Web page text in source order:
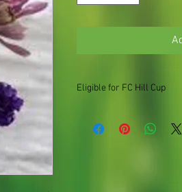
Eligible for FC Hill Cup